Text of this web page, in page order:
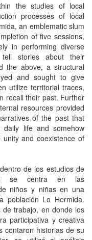
the studies of local
processes of local
an emblematic slum
of five sessions,
in performing diverse
stories about their
the above, a structural
and sought to give
utilize territorial traces,
recall their past. Further
resources provided
of the past that
life and somehow
and coexistence of
de los estudios de
se centra en las
niños y niñas en una
población Lo Hermida.
de trabajo, en donde los
participativa y creativa
contaron historias de su